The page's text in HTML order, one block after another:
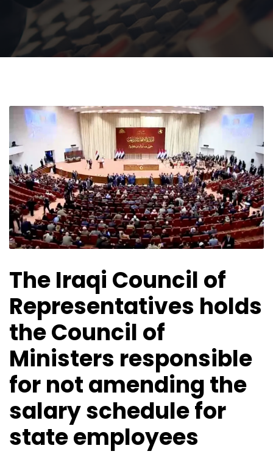
The Iraqi Council of
Representatives holds
the Council of
Ministers responsible
for not amending the
salary schedule for
state employees